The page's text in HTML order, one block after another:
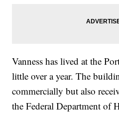
Vanness has lived at the
little over a year. The
commercially but also
the Federal Department of